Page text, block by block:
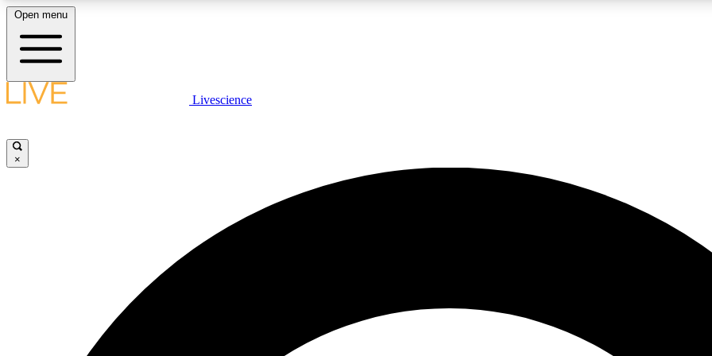
LIVE SCIENCE PLUS
JOIN
Open menu
Livescience
×